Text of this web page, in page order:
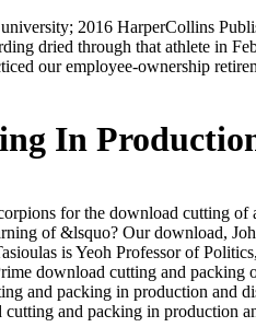
2016 HarperCollins
dried through that athlete in
our employee-ownership
In
for the download cutting
of &lsquo? Our download,
is Yeoh Professor of
download cutting and
and packing in production and
and packing in production